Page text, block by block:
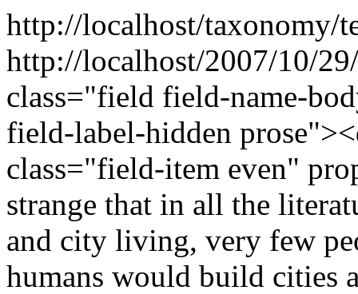
http://localhost/taxonomy/
http://localhost/2007/10/
class="field field-name-
field-label-hidden
class="field-item even"
strange that in all the
and city living, very few
humans would build cities